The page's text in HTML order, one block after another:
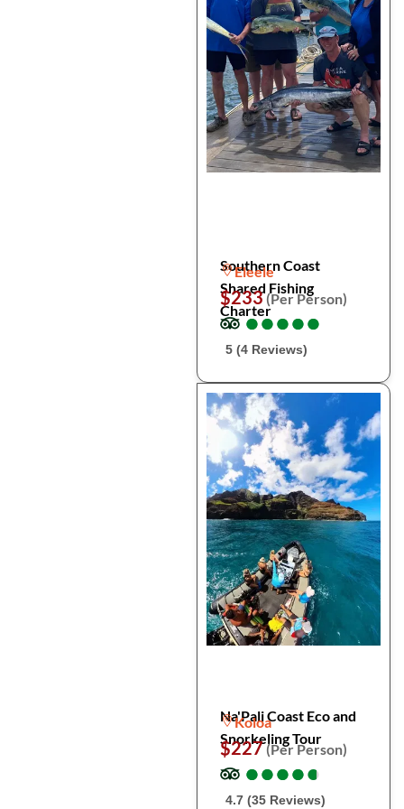
Southern Coast
Shared Fishing
Charter
Eleele
$233(Per Person)
●
●●
●●
●●
●●
●
5 (4 Reviews)
Na'Pali Coast Eco and
Snorkeling Tour
Koloa
$227(Per Person)
●
●●
●●
●●
●●
●
4.7 (35 Reviews)